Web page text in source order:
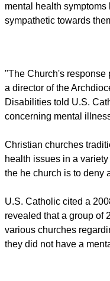
mental health
sympathetic towards
"The Church's response
a director of the
Disabilities told U.S.
concerning mental
Christian churches
health issues in a
the he church is to deny
U.S. Catholic cited a
revealed that a group of
various churches
they did not have a